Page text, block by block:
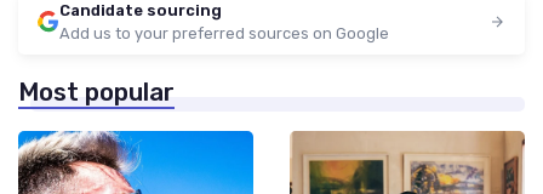
Candidate sourcing
Add us to your preferred sources on Google
Most popular